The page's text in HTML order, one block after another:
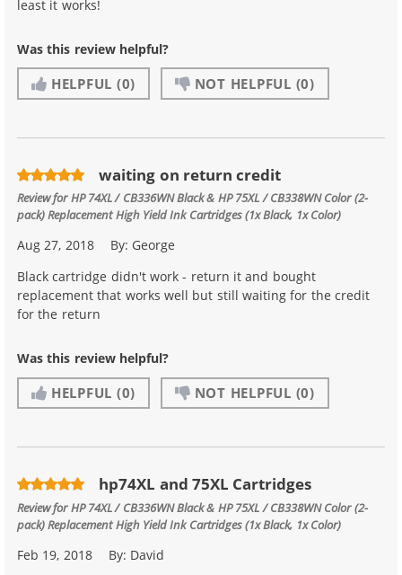
least it works!
Was this review helpful?
HELPFUL (0) NOT HELPFUL (0)
waiting on return credit
Review forHP 74XL / CB336WN Black & HP 75XL / CB338WN Color (2-
pack) Replacement High Yield Ink Cartridges (1x Black, 1x Color)
Aug 27, 2018 By: George
Black cartridge didn't work - return it and bought
replacement that works well but still waiting for the credit
for the return
Was this review helpful?
HELPFUL (0) NOT HELPFUL (0)
hp74XL and 75XL Cartridges
Review forHP 74XL / CB336WN Black & HP 75XL / CB338WN Color (2-
pack) Replacement High Yield Ink Cartridges (1x Black, 1x Color)
Feb 19, 2018 By: David